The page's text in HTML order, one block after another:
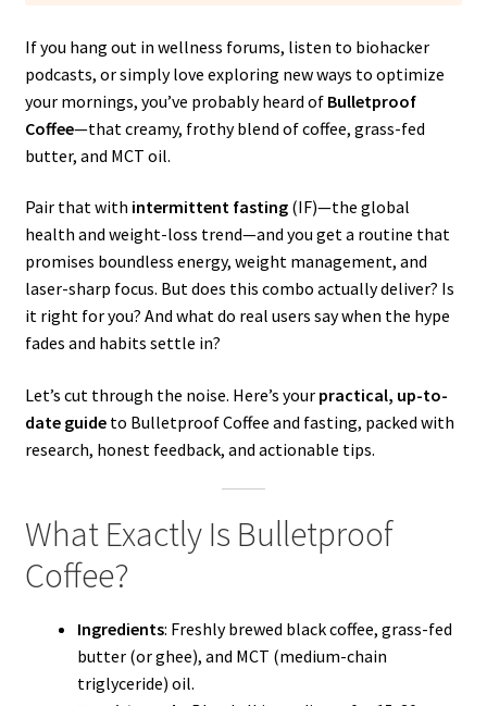
If you hang out in wellness forums, listen to biohacker
podcasts, or simply love exploring new ways to optimize
your mornings, you’ve probably heard of Bulletproof
Coffee—that creamy, frothy blend of coffee, grass-fed
butter, and MCT oil.
Pair that with intermittent fasting(IF)—the global
health and weight-loss trend—and you get a routine that
promises boundless energy, weight management, and
laser-sharp focus. But does this combo actually deliver? Is
it right for you? And what do real users say when the hype
fades and habits settle in?
Let’s cut through the noise. Here’s your practical, up-to-
date guideto Bulletproof Coffee and fasting, packed with
research, honest feedback, and actionable tips.
What Exactly Is Bulletproof
Coffee?
Ingredients: Freshly brewed black coffee, grass-fed
butter (or ghee), and MCT (medium-chain
triglyceride) oil.